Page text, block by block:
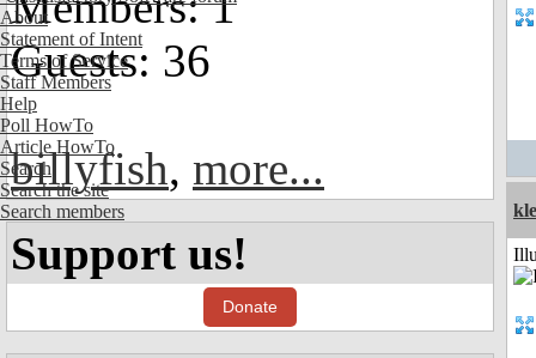
About
Statement of Intent
Terms of Service
Staff Members
Help
Poll HowTo
Article HowTo
Search
Search the site
Search members
Guests: 36
billyfish, more...
Support us!
Donate